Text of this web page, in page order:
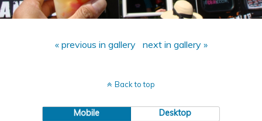
« previous in gallery next in gallery »
Back to top
Mobile Desktop